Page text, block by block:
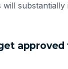
will